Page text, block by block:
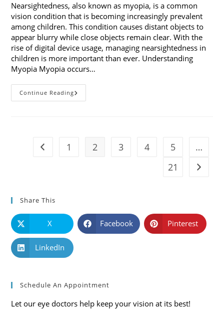
Nearsightedness, also known as myopia, is a common
vision condition that is becoming increasingly prevalent
among children. This condition causes distant objects to
appear blurry while close objects remain clear. With the
rise of digital device usage, managing nearsightedness in
children is more important than ever. Understanding
Myopia Myopia occurs…
Continue ReadingWays
To
Go to the previous page
1 2 3 4 5
…
21
Go to
Share This
X Facebook Pinterest
LinkedIn
Schedule An Appointment
Let our eye doctors help keep your vision at its best!